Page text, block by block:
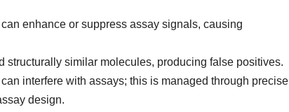
enhance or suppress assay signals, causing
structurally similar molecules, producing false positives.
interfere with assays; this is managed through precise
design.